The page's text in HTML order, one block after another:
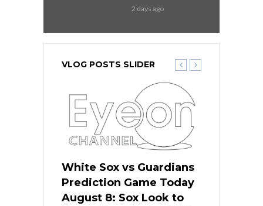
2 days ago
VLOG POSTS SLIDER
White Sox vs Guardians
Prediction Game Today
August 8: Sox Look to